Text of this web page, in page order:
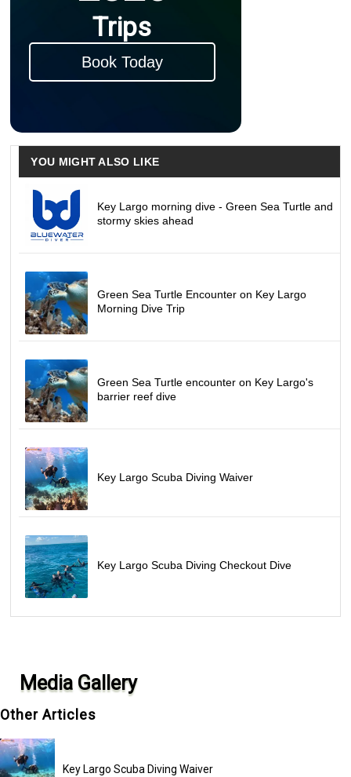
Trips
Book Today
YOU MIGHT ALSO LIKE
Key Largo morning dive - Green Sea Turtle and
stormy skies ahead
Green Sea Turtle Encounter on Key Largo
Morning Dive Trip
Green Sea Turtle encounter on Key Largo's
barrier reef dive
Key Largo Scuba Diving Waiver
Key Largo Scuba Diving Checkout Dive
Media Gallery
Other Articles
Key Largo Scuba Diving Waiver